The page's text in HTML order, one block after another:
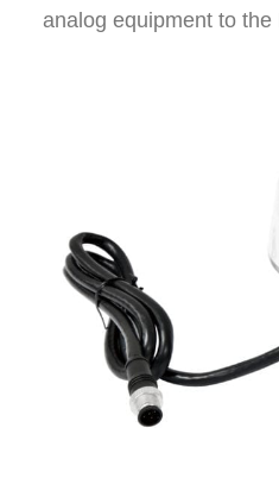
analog equipment to